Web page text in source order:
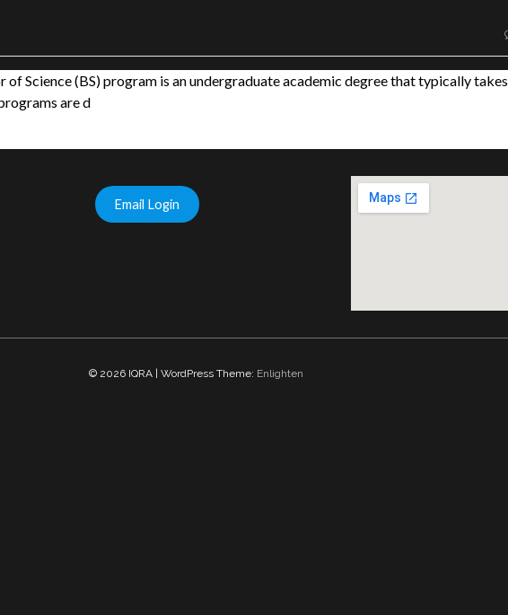
of Science (BS) program is an undergraduate academic degree that typically takes
are d
Email Login
© 2026 IQRA | WordPress Theme: Enlighten